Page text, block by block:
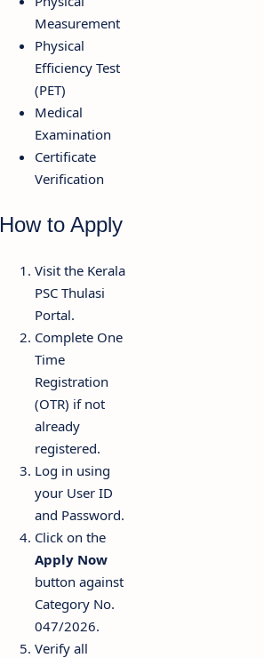
Measurement
Physical
Efficiency Test
(PET)
Medical
Examination
Certificate
Verification
How to Apply
Visit the Kerala
PSC Thulasi
Portal.
Complete One
Time
Registration
(OTR) if not
already
registered.
Log in using
your User ID
and Password.
Click on the
Apply Now
button against
Category No.
047/2026.
Verify all